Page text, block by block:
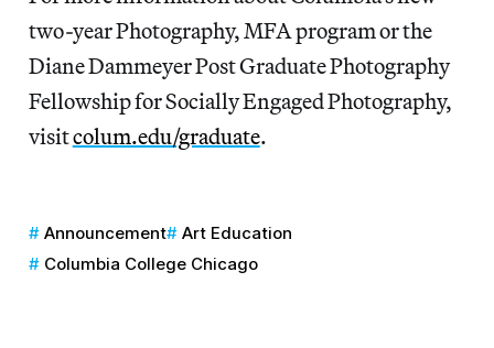
two-year Photography, MFA program or the
Diane Dammeyer Post Graduate Photography
Fellowship for Socially Engaged Photography,
visitcolum.edu/graduate.
Announcement
Art Education
Columbia College Chicago